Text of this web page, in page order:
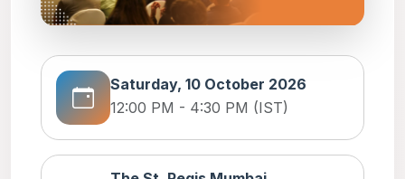
Saturday, 10 October 2026
12:00 PM - 4:30 PM (IST)